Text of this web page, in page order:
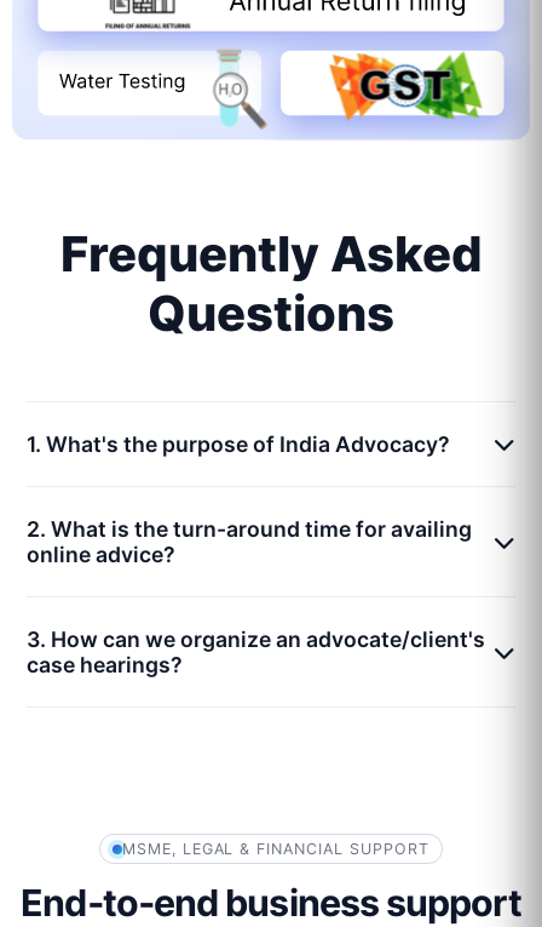
Frequently Asked
Questions
1. What's the purpose of India Advocacy?
2. What is the turn-around time for availing
online advice?
3. How can we organize an advocate/client's
case hearings?
MSME, LEGAL & FINANCIAL SUPPORT
End‑to‑end business support